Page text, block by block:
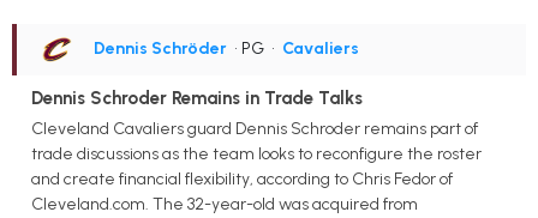
Dennis Schröder • PG • Cavaliers
Dennis Schroder Remains in Trade Talks
Cleveland Cavaliers guard Dennis Schroder remains part of
trade discussions as the team looks to reconfigure the roster
and create financial flexibility, according to Chris Fedor of
Cleveland.com. The 32-year-old was acquired from